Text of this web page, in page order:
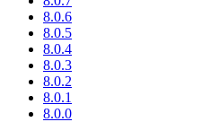
8.0.6
8.0.5
8.0.4
8.0.3
8.0.2
8.0.1
8.0.0